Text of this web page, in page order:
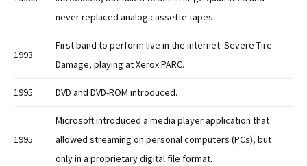
never replaced analog cassette tapes.
1993
First band to perform live in the internet: Severe Tire
Damage, playing at Xerox PARC.
1995 DVD and DVD-ROM introduced.
1995
Microsoft introduced a media player application that
allowed streaming on personal computers (PCs), but
only in a proprietary digital file format.